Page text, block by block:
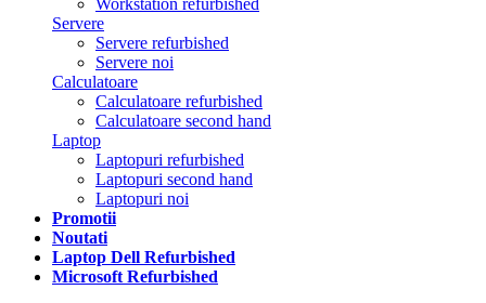
Workstation refurbished
Servere
Servere refurbished
Servere noi
Calculatoare
Calculatoare refurbished
Calculatoare second hand
Laptop
Laptopuri refurbished
Laptopuri second hand
Laptopuri noi
Promotii
Noutati
Laptop Dell Refurbished
Microsoft Refurbished